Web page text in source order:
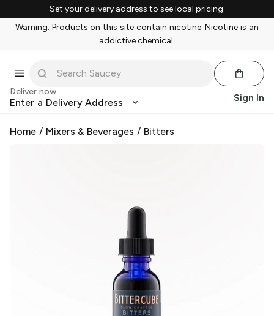
Set your delivery address to see local pricing.
Warning: Products on this site contain nicotine. Nicotine is an
addictive chemical.
Deliver now
Enter a Delivery Address Sign In
Home / Mixers & Beverages / Bitters